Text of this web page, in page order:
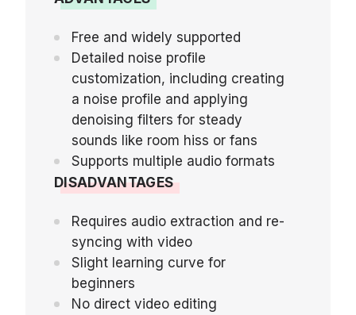
Free and widely supported
Detailed noise profile
customization, including creating
a noise profile and applying
denoising filters for steady
sounds like room hiss or fans
Supports multiple audio formats
DISADVANTAGES
Requires audio extraction and re-
syncing with video
Slight learning curve for
beginners
No direct video editing